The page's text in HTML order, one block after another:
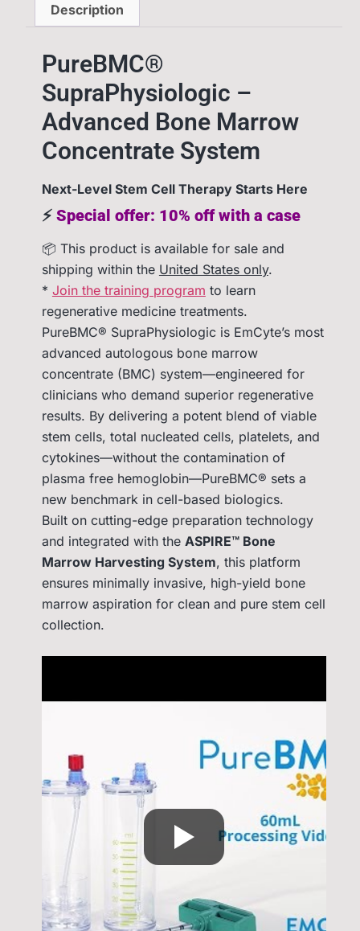
Description
PureBMC®
SupraPhysiologic –
Advanced Bone Marrow
Concentrate System
Next-Level Stem Cell Therapy Starts Here
⚡ Special offer: 10% off with a case
📦 This product is available for sale and
shipping within the United States only.
* Join the training program to learn
regenerative medicine treatments.
PureBMC® SupraPhysiologic is EmCyte’s most
advanced autologous bone marrow
concentrate (BMC) system—engineered for
clinicians who demand superior regenerative
results. By delivering a potent blend of viable
stem cells, total nucleated cells, platelets, and
cytokines—without the contamination of
plasma free hemoglobin—PureBMC® sets a
new benchmark in cell-based biologics.
Built on cutting-edge preparation technology
and integrated with the ASPIRE™ Bone
Marrow Harvesting System, this platform
ensures minimally invasive, high-yield bone
marrow aspiration for clean and pure stem cell
collection.